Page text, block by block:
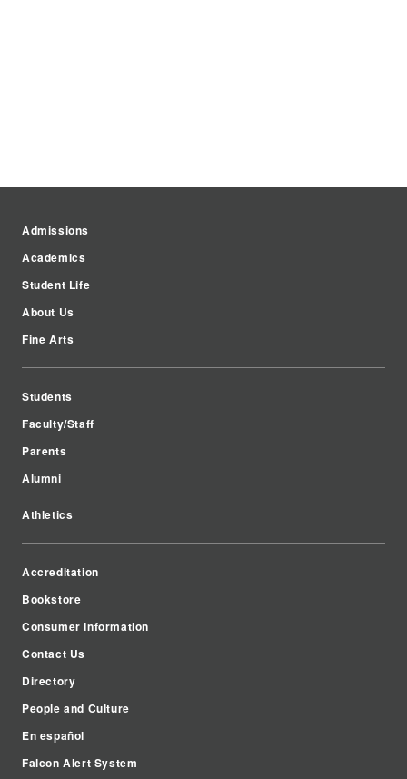
Admissions
Academics
Student Life
About Us
Fine Arts
Students
Faculty/Staff
Parents
Alumni
Athletics
Accreditation
Bookstore
Consumer Information
Contact Us
Directory
People and Culture
En español
Falcon Alert System